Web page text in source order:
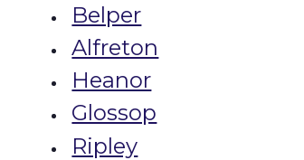
Belper
Alfreton
Heanor
Glossop
Ripley